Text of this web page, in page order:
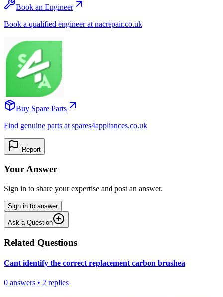
Book an Engineer
Book a qualified engineer at nacrepair.co.uk
Buy Spare Parts
Find genuine parts at spares4appliances.co.uk
Report
Your Answer
Sign in to share your expertise and post an answer.
Sign in to answer
Ask a Question
Related Questions
Cant identify the correct replacement carbon brushea
0 answers • 2 replies